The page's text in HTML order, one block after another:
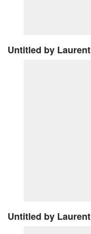
Untitled by
Untitled by